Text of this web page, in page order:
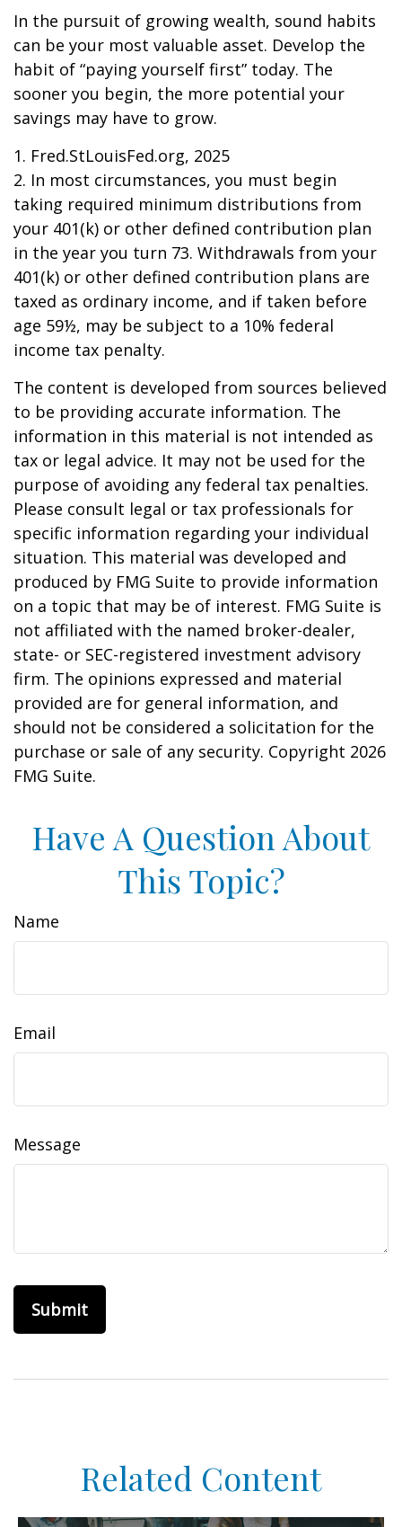
In the pursuit of growing wealth, sound habits
can be your most valuable asset. Develop the
habit of “paying yourself first” today. The
sooner you begin, the more potential your
savings may have to grow.
1. Fred.StLouisFed.org, 2025
2. In most circumstances, you must begin
taking required minimum distributions from
your 401(k) or other defined contribution plan
in the year you turn 73. Withdrawals from your
401(k) or other defined contribution plans are
taxed as ordinary income, and if taken before
age 59½, may be subject to a 10% federal
income tax penalty.
The content is developed from sources believed
to be providing accurate information. The
information in this material is not intended as
tax or legal advice. It may not be used for the
purpose of avoiding any federal tax penalties.
Please consult legal or tax professionals for
specific information regarding your individual
situation. This material was developed and
produced by FMG Suite to provide information
on a topic that may be of interest. FMG Suite is
not affiliated with the named broker-dealer,
state- or SEC-registered investment advisory
firm. The opinions expressed and material
provided are for general information, and
should not be considered a solicitation for the
purchase or sale of any security. Copyright 2026
FMG Suite.
Have A Question About
This Topic?
Name
Email
Message
Related Content